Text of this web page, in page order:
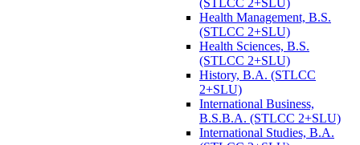
Health Management, B.S.
(STLCC 2+SLU)
Health Sciences, B.S.
(STLCC 2+SLU)
History, B.A. (STLCC
2+SLU)
International Business,
B.S.B.A. (STLCC 2+SLU)
International Studies, B.A.